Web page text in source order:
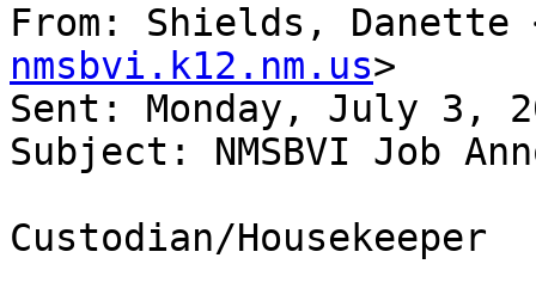
From: Shields, Danette
nmsbvi.k12.nm.us>
Sent: Monday, July 3,
Subject: NMSBVI Job
Custodian/Housekeeper